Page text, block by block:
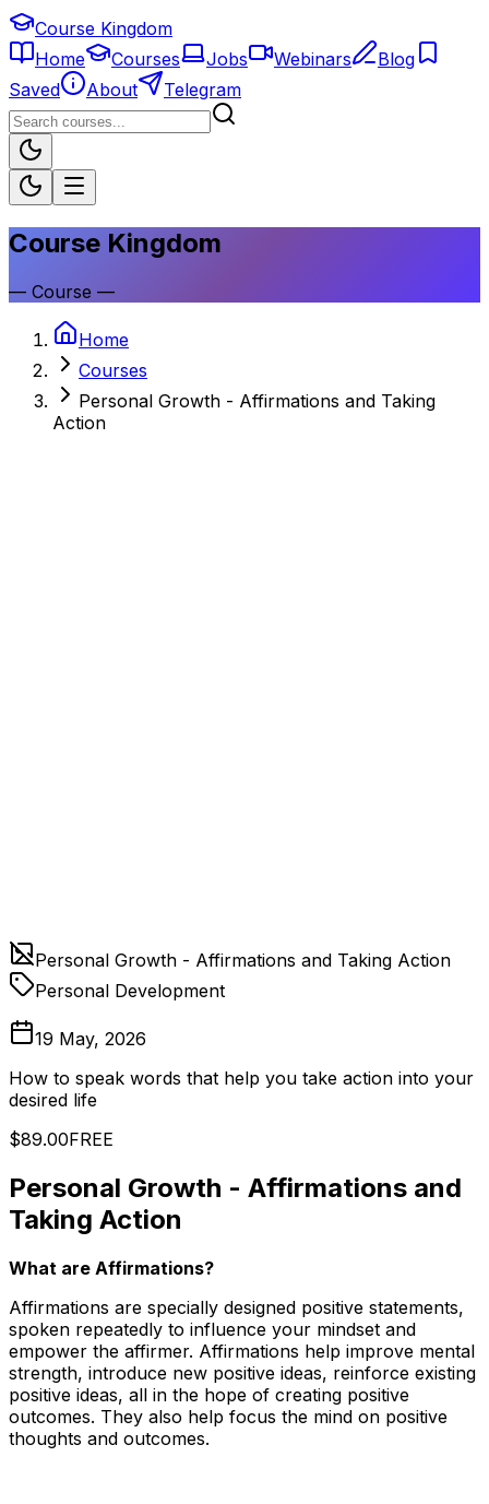
Course Kingdom
Home
Courses Jobs Webinars
Blog
Saved
About Telegram
Course Kingdom
— Course —
Home
Courses
Personal Growth - Affirmations and Taking
Action
Personal Growth - Affirmations and Taking Action
Personal Development
19 May, 2026
How to speak words that help you take action into your
desired life
$89.00FREE
Personal Growth - Affirmations and
Taking Action
What are Affirmations?
Affirmations are specially designed positive statements,
spoken repeatedly to influence your mindset and
empower the affirmer. Affirmations help improve mental
strength, introduce new positive ideas, reinforce existing
positive ideas, all in the hope of creating positive
outcomes. They also help focus the mind on positive
thoughts and outcomes.